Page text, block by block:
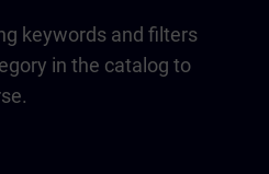
keywords and filters
in the catalog to